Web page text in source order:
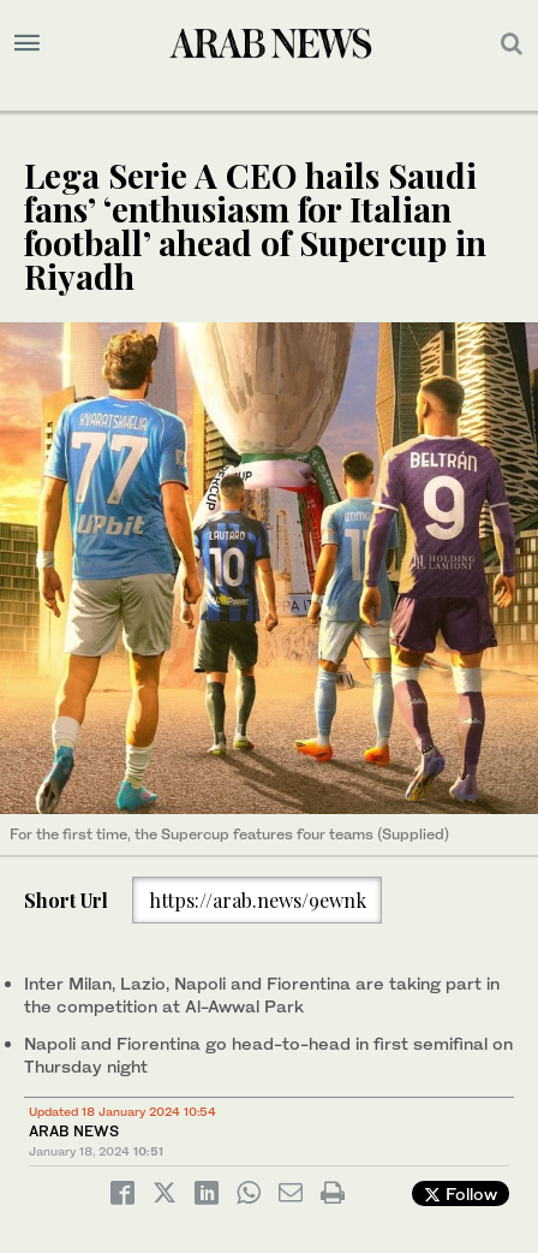
Lega Serie A CEO hails Saudi
fans’ ‘enthusiasm for Italian
football’ ahead of Supercup in
Riyadh
For the first time, the Supercup features four teams (Supplied)
Short Url https://arab.news/9ewnk
Inter Milan, Lazio, Napoli and Fiorentina are taking part in
the competition at Al-Awwal Park
Napoli and Fiorentina go head-to-head in first semifinal on
Thursday night
Updated 18 January 2024 10:54
ARAB NEWS
January 18, 2024 10:51
Follow